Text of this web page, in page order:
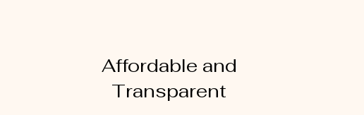
Affordable and
Transparent